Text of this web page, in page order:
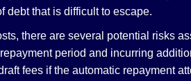
debt that is difficult to escape.
there are several potential risks
period and incurring
fees if the automatic repayment